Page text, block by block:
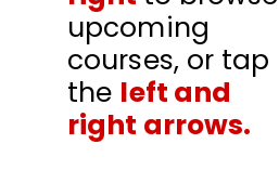
upcoming
courses, or tap
the left and
right arrows.